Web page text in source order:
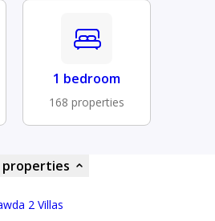
1 bedroom
168 properties
2 Villas